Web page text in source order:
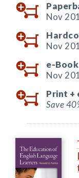
Nov
Nov
e-Book
Nov
Print +
Save